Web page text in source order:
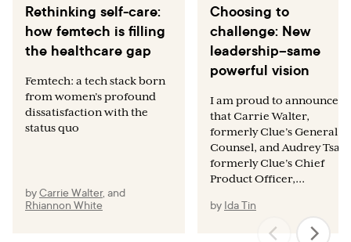
Rethinking self-care:
how femtech is filling
the healthcare gap
Femtech: a tech stack born
from women’s profound
dissatisfaction with the
status quo
byCarrie Walter, and
Rhiannon White
Choosing to
challenge: New
leadership–same
powerful vision
I am proud to announce
that Carrie Walter,
formerly Clue’s General
Counsel, and Audrey
formerly Clue’s Chief
Product Officer,...
by Ida Tin